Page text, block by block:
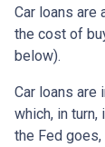
Car loans are
the cost of
below).
Car loans are
which, in
the Fed